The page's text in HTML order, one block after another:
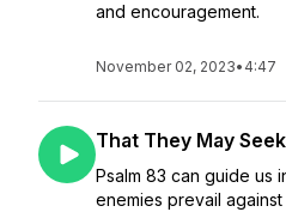
and encouragement.
November 02, 2023• 4:47
That They May
Psalm 83 can guide us
enemies prevail